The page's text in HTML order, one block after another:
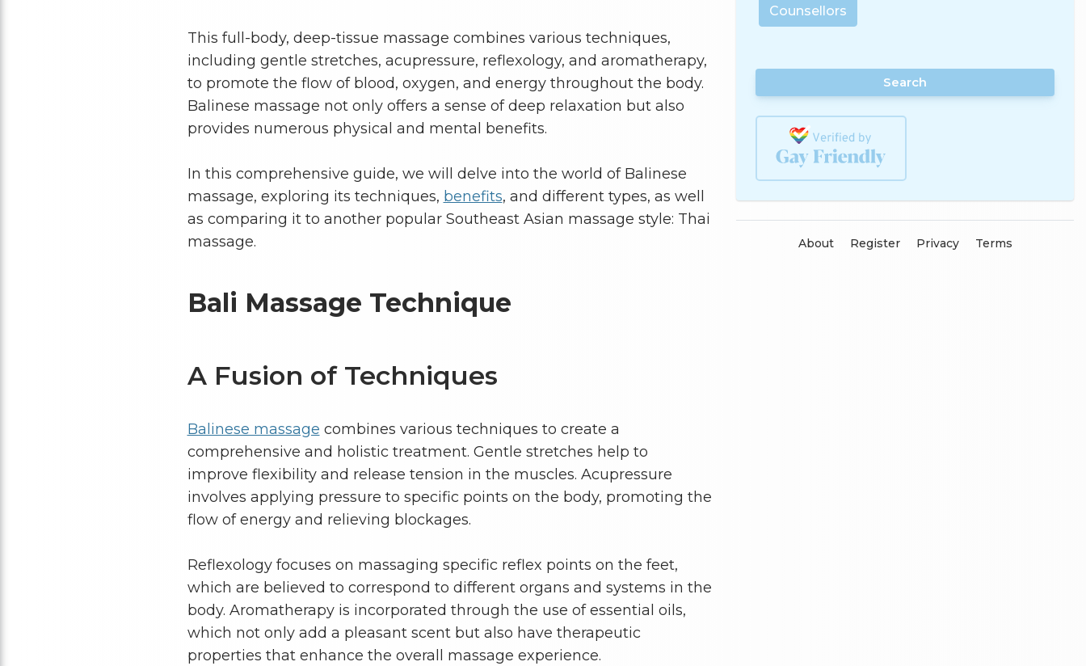
This full-body, deep-tissue massage combines various techniques,
including gentle stretches, acupressure, reflexology, and aromatherapy,
to promote the flow of blood, oxygen, and energy throughout the body.
Balinese massage not only offers a sense of deep relaxation but also
provides numerous physical and mental benefits.
In this comprehensive guide, we will delve into the world of Balinese
massage, exploring its techniques, benefits, and different types, as well
as comparing it to another popular Southeast Asian massage style: Thai
massage.
Bali Massage Technique
A Fusion of Techniques
Balinese massage combines various techniques to create a
comprehensive and holistic treatment. Gentle stretches help to
improve flexibility and release tension in the muscles. Acupressure
involves applying pressure to specific points on the body, promoting the
flow of energy and relieving blockages.
Reflexology focuses on massaging specific reflex points on the feet,
which are believed to correspond to different organs and systems in the
body. Aromatherapy is incorporated through the use of essential oils,
which not only add a pleasant scent but also have therapeutic
properties that enhance the overall massage experience.
Counsellors
Search
About Register Privacy Terms